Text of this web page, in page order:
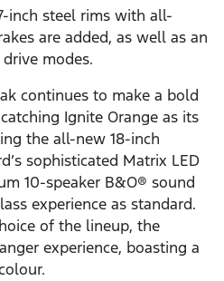
inch steel rims with all-
are added, as well as an
modes.
continues to make a bold
Ignite Orange as its
the all-new 18-inch
sophisticated Matrix LED
10-speaker B&O® sound
experience as standard.
of the lineup, the
experience, boasting a